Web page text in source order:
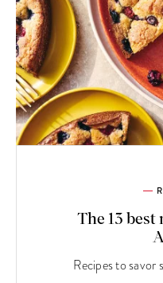
The 13 best
Recipes to savor